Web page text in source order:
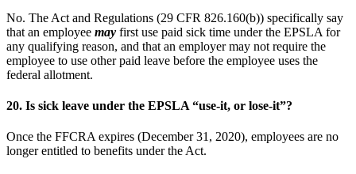
No. The Act and Regulations (29 CFR 826.160(b)) specifically say
that an employee may first use paid sick time under the EPSLA for
any qualifying reason, and that an employer may not require the
employee to use other paid leave before the employee uses the
federal allotment.
20. Is sick leave under the EPSLA “use-it, or lose-it”?
Once the FFCRA expires (December 31, 2020), employees are no
longer entitled to benefits under the Act.